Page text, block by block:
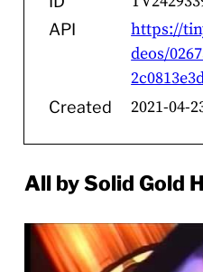
API
https://
deos/
Created 2021-04-
All by Solid Gold